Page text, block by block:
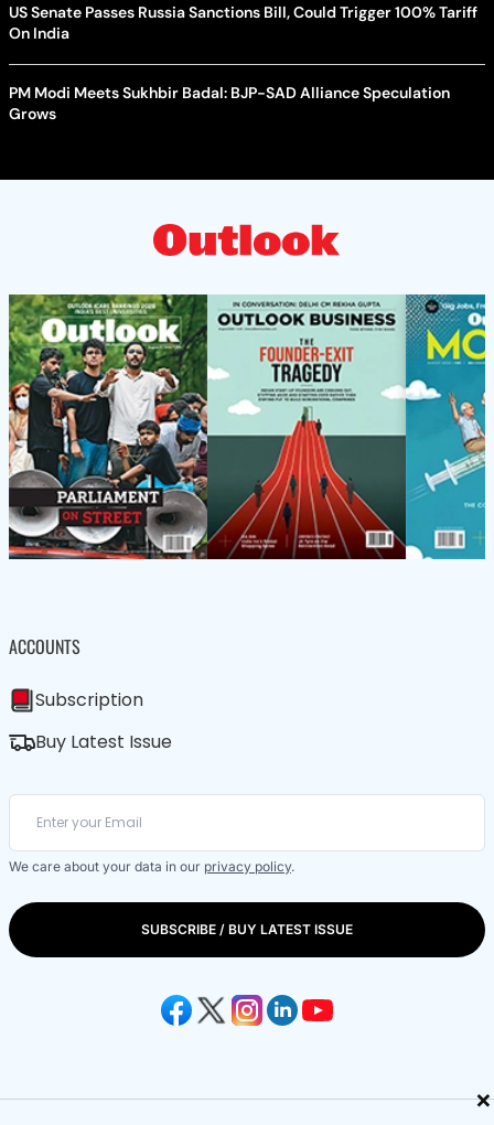
×
US Senate Passes Russia Sanctions Bill, Could Trigger 100% Tariff
On India
PM Modi Meets Sukhbir Badal: BJP-SAD Alliance Speculation
Grows
ACCOUNTS
Subscription
Buy Latest Issue
We care about your data in our privacy policy.
SUBSCRIBE / BUY LATEST ISSUE